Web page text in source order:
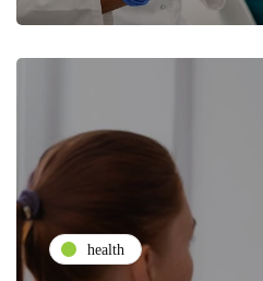
health